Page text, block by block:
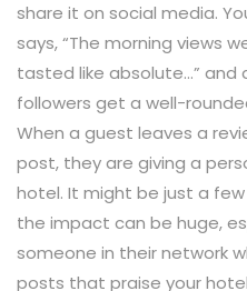
share it on social media.
says, “The morning views
tasted like absolute…” and
followers get a well-
When a guest leaves a
post, they are giving a
hotel. It might be just a
the impact can be huge,
someone in their network
posts that praise your